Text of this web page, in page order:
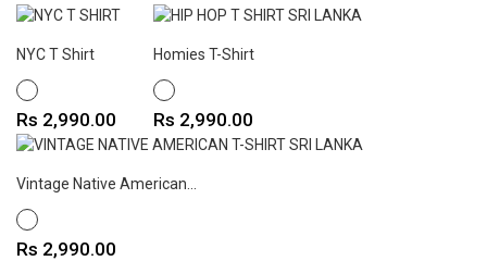
NYC T Shirt
WHITE
Price
Rs 2,990.00
Homies T-Shirt
WHITE
Price
Rs 2,990.00
Vintage Native American...
WHITE
Price
Rs 2,990.00